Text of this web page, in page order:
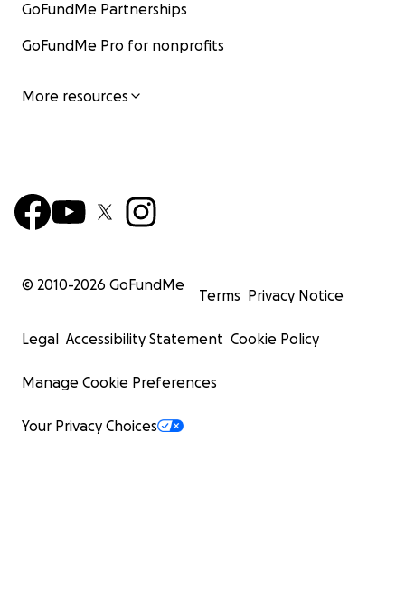
GoFundMe Partnerships
GoFundMe Pro for nonprofits
More resources
© 2010-2026 GoFundMe
Terms Privacy Notice
Legal Accessibility Statement Cookie Policy
Manage Cookie Preferences
Your Privacy Choices